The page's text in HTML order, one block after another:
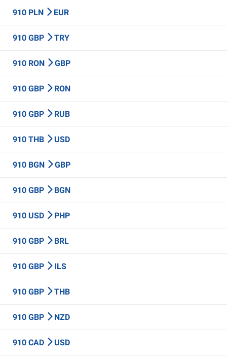
910 PLN EUR
910 GBP TRY
910 RON GBP
910 GBP RON
910 GBP RUB
910 THB USD
910 BGN GBP
910 GBP BGN
910 USD PHP
910 GBP BRL
910 GBP ILS
910 GBP THB
910 GBP NZD
910 CAD USD